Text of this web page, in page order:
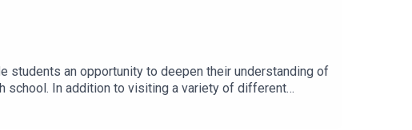
students an opportunity to deepen their understanding of
school. In addition to visiting a variety of different
chance to:Learn more from the various professionals
Exploration DayListen in to a conversation with Stevie